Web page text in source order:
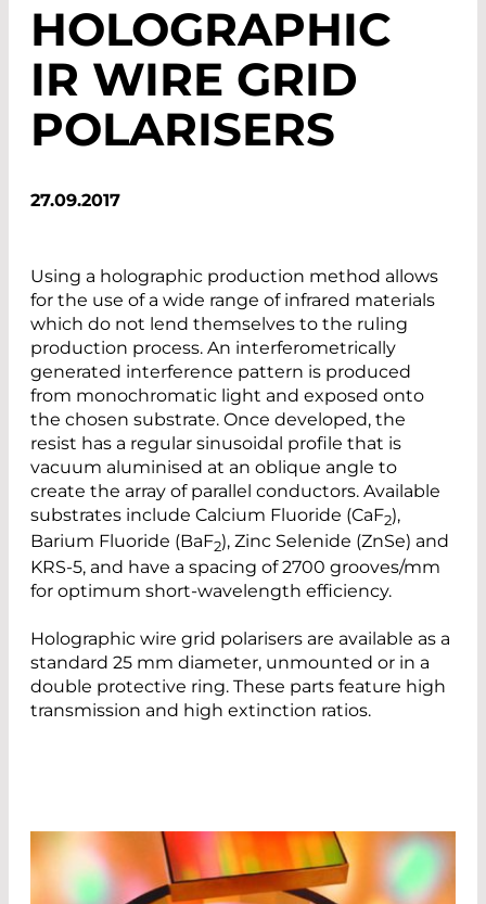
HOLOGRAPHIC
IR WIRE GRID
POLARISERS
27.09.2017
Using a holographic production method allows
for the use of a wide range of infrared materials
which do not lend themselves to the ruling
production process. An interferometrically
generated interference pattern is produced
from monochromatic light and exposed onto
the chosen substrate. Once developed, the
resist has a regular sinusoidal profile that is
vacuum aluminised at an oblique angle to
create the array of parallel conductors. Available
substrates include Calcium Fluoride (CaF2),
Barium Fluoride (BaF2), Zinc Selenide (ZnSe) and
KRS-5, and have a spacing of 2700 grooves/mm
for optimum short-wavelength efficiency.
Holographic wire grid polarisers are available as a
standard 25 mm diameter, unmounted or in a
double protective ring. These parts feature high
transmission and high extinction ratios.